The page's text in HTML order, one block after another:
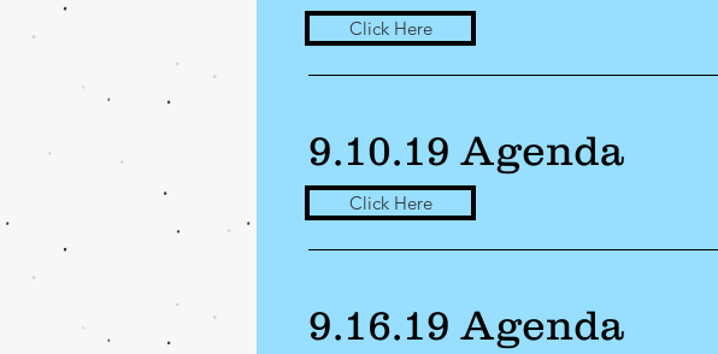
Click Here
9.10.19 Agenda
Click Here
9.16.19 Agenda